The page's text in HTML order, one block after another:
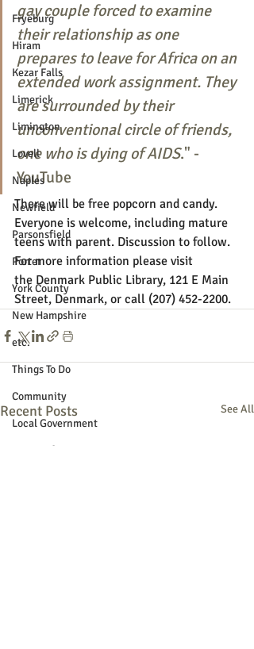
Fryeburg
Hiram
Kezar Falls
Limerick
Limington
Lovell
Naples
Newfield
Parsonsfield
Porter
York County
New Hampshire
etc.
Things To Do
Community
Local Government
Non-profit
gay couple forced to examine
their relationship as one
prepares to leave for Africa on an
extended work assignment. They
are surrounded by their
unconventional circle of friends,
one who is dying of AIDS." -
YouTube
There will be free popcorn and candy.
Everyone is welcome, including mature
teens with parent. Discussion to follow.
For more information please visit
the Denmark Public Library, 121 E Main
Street, Denmark, or call (207) 452-2200.
Recent Posts See All